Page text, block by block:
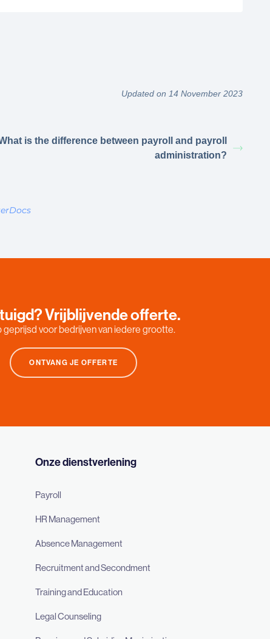
Updated on 14 November 2023
is the difference between payroll and payroll
administration?
Vrijblijvende offerte.
geprijsd voor bedrijven van iedere grootte.
ONTVANG JE OFFERTE
Onze dienstverlening
Payroll
HR Management
Absence Management
Recruitment and Secondment
Training and Education
Legal Counseling